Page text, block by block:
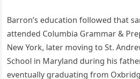
Barron’s education followed that
attended Columbia Grammar &
New York, later moving to St.
School in Maryland during his
eventually graduating from